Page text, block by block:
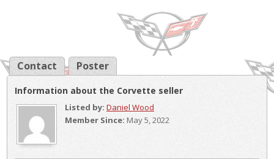
Contact Poster
Information about the Corvette seller
Listed by: Daniel Wood
Member Since: May 5, 2022